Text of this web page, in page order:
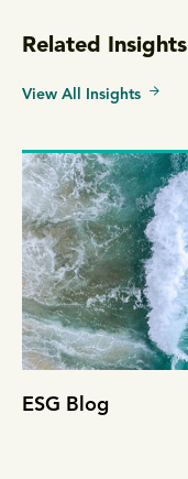
Related Insights
View All Insights
ESG Blog